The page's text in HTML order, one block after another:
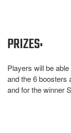
PRIZES:
Players will be
and the 6 boosters
and for the winner